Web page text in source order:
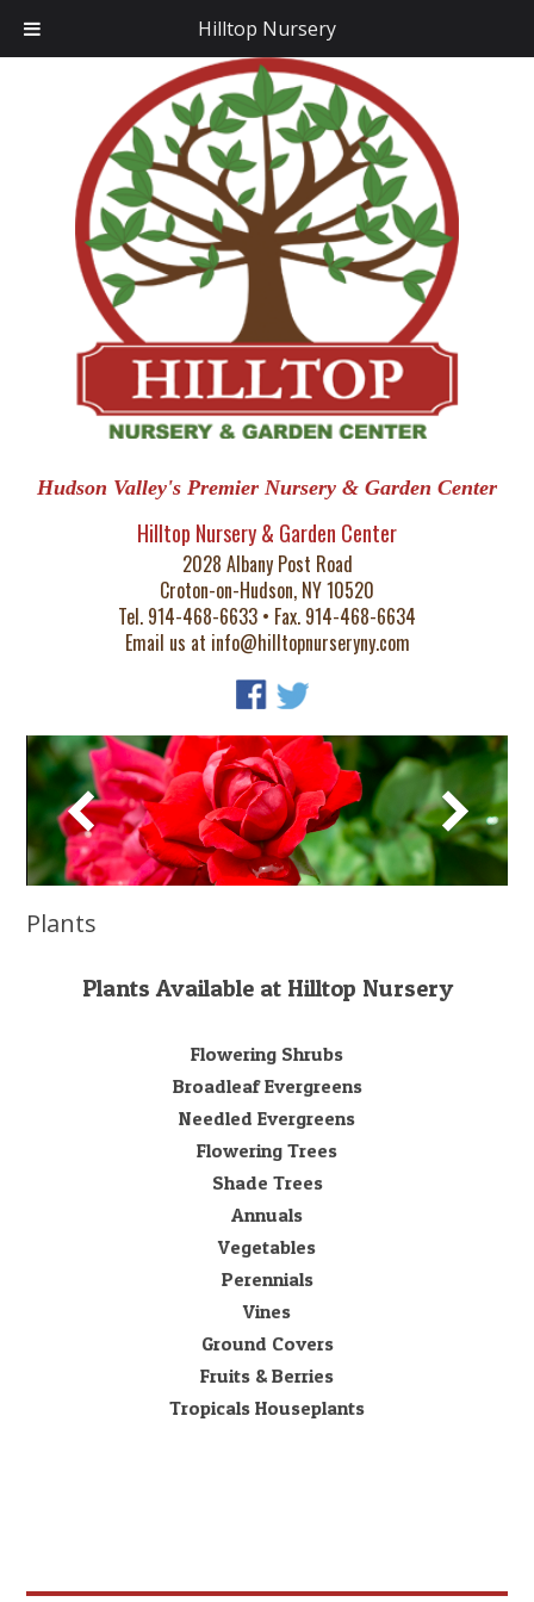
Hudson Valley's Premier Nursery & Garden Center
Hilltop Nursery & Garden Center
2028 Albany Post Road
Croton-on-Hudson, NY 10520
Tel. 914-468-6633 • Fax. 914-468-6634
Email us at info@hilltopnurseryny.com
Plants
Plants Available at Hilltop Nursery
Flowering Shrubs
Broadleaf Evergreens
Needled Evergreens
Flowering Trees
Shade Trees
Annuals
Vegetables
Perennials
Vines
Ground Covers
Fruits & Berries
Tropicals Houseplants
Hilltop Nursery